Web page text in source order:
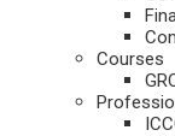
Courses